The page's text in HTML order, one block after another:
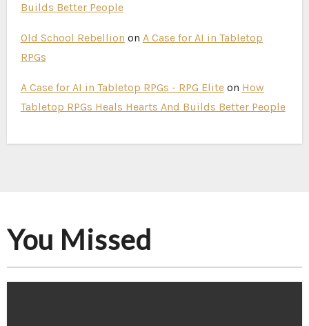
Builds Better People
Old School Rebellion on A Case for AI in Tabletop
RPGs
A Case for AI in Tabletop RPGs - RPG Eliteon How
Tabletop RPGs Heals Hearts And Builds Better People
You Missed